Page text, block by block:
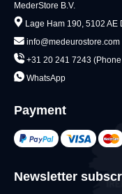
MederStore B.V.
Lage Ham 190, 5102
info@medeurostore.com
+31 20 241 7243
WhatsApp
Payment
Newsletter